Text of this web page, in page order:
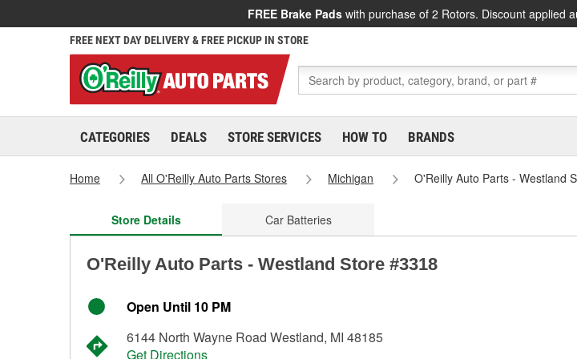
FREE Brake Pads with purchase of 2 Rotors. Discount applied
FREE NEXT DAY DELIVERY & FREE PICKUP IN STORE
CATEGORIES DEALS STORE SERVICES HOW TO BRANDS
Home All O'Reilly Auto Parts Stores Michigan O'Reilly Auto Parts - Westland
Store Details Car Batteries
O'Reilly Auto Parts - Westland Store #3318
Open Until 10 PM
6144 North Wayne Road Westland, MI 48185
Get Directions